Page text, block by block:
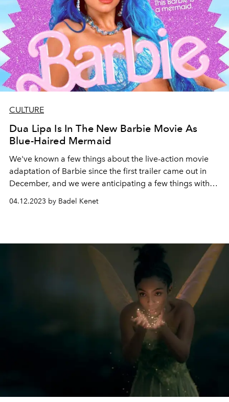
CULTURE
Dua Lipa Is In The New Barbie Movie As
Blue-Haired Mermaid
We've known a few things about the live-action movie
adaptation of Barbie since the first trailer came out in
December, and we were anticipating a few things with
high expectations. As the official 24 brand-new
characters showed up in the released posters, our first
were right- Dua Lipa is in the Barbie movie!
04.12.2023 by Badel Kenet